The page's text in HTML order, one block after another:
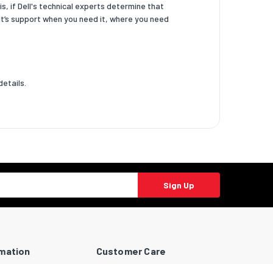
if Dell's technical experts determine that
support when you need it, where you need
Sign Up
Customer Care